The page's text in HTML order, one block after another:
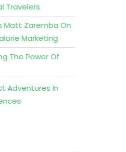
Travelers
Matt Zaremba On
Marketing
The Power Of
Adventures In